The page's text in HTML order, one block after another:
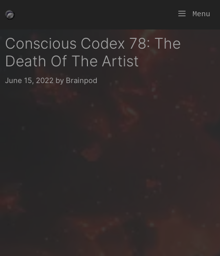
to
Menu
Conscious Codex 78: The
Death Of The Artist
June 15, 2022 by Brainpod